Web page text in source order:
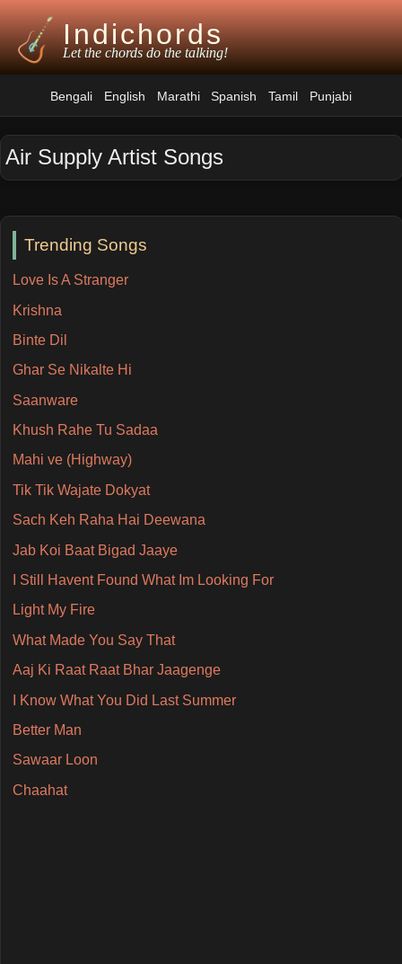
Indichords
Let the chords do the talking!
Bengali English Marathi Spanish Tamil Punjabi
Trending Songs
Love Is A Stranger
Krishna
Binte Dil
Ghar Se Nikalte Hi
Saanware
Khush Rahe Tu Sadaa
Mahi ve (Highway)
Tik Tik Wajate Dokyat
Sach Keh Raha Hai Deewana
Jab Koi Baat Bigad Jaaye
I Still Havent Found What Im Looking For
Light My Fire
What Made You Say That
Aaj Ki Raat Raat Bhar Jaagenge
I Know What You Did Last Summer
Better Man
Sawaar Loon
Chaahat
Air Supply Artist Songs